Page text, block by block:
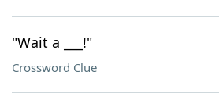
"Wait a ___!"
Crossword Clue